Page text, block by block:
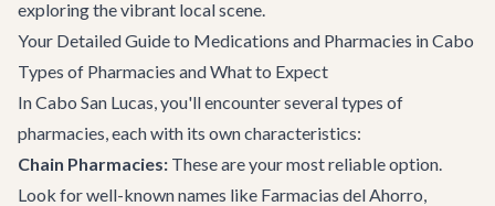
exploring the vibrant local scene.
Your Detailed Guide to Medications and Pharmacies in Cabo
Types of Pharmacies and What to Expect
In Cabo San Lucas, you'll encounter several types of
pharmacies, each with its own characteristics:
Chain Pharmacies: These are your most reliable option.
Look for well-known names like Farmacias del Ahorro,